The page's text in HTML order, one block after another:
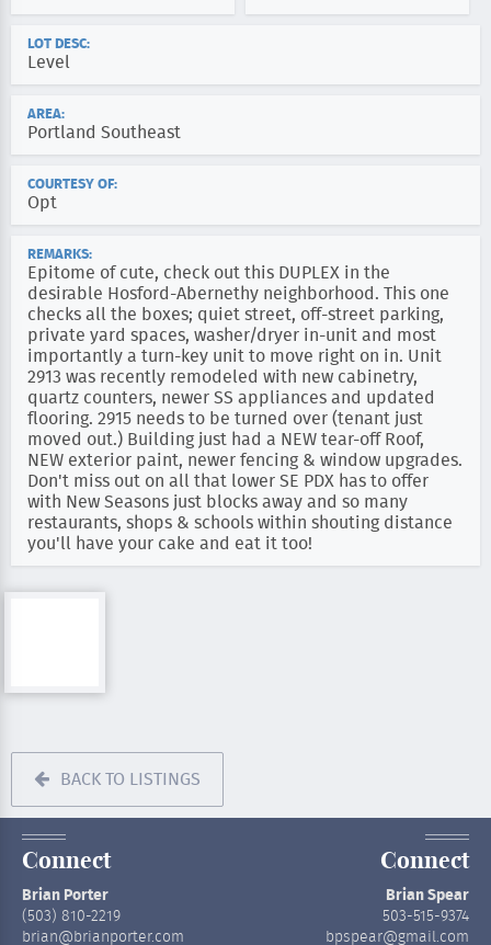
LOT DESC:
Level
AREA:
Portland Southeast
COURTESY OF:
Opt
REMARKS:
Epitome of cute, check out this DUPLEX in the
desirable Hosford-Abernethy neighborhood. This one
checks all the boxes; quiet street, off-street parking,
private yard spaces, washer/dryer in-unit and most
importantly a turn-key unit to move right on in. Unit
2913 was recently remodeled with new cabinetry,
quartz counters, newer SS appliances and updated
flooring. 2915 needs to be turned over (tenant just
moved out.) Building just had a NEW tear-off Roof,
NEW exterior paint, newer fencing & window upgrades.
Don't miss out on all that lower SE PDX has to offer
with New Seasons just blocks away and so many
restaurants, shops & schools within shouting distance
you'll have your cake and eat it too!
BACK TO LISTINGS
Connect
Brian Porter
(503) 810-2219
brian@brianporter.com
Connect
Brian Spear
503-515-9374
bpspear@gmail.com